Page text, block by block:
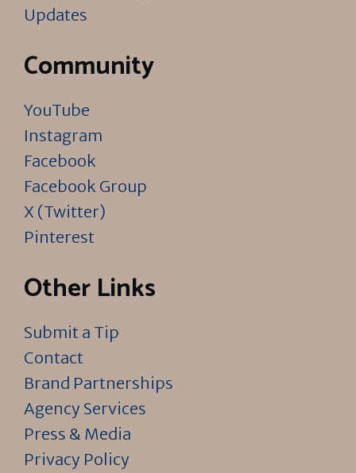
Updates
Community
YouTube
Instagram
Facebook
Facebook Group
X (Twitter)
Pinterest
Other Links
Submit a Tip
Contact
Brand Partnerships
Agency Services
Press & Media
Privacy Policy